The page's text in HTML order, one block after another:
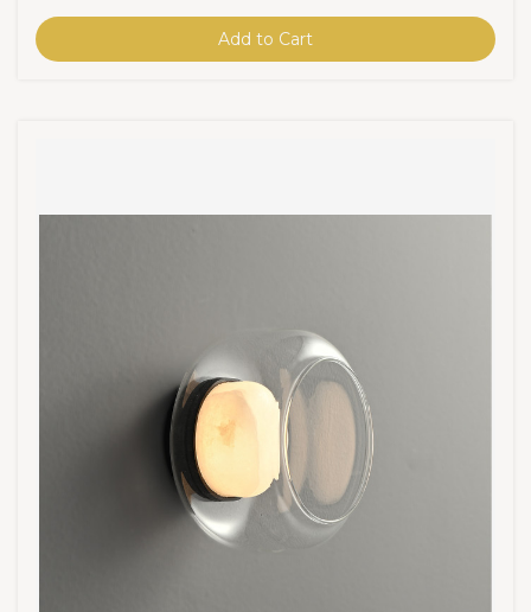
Add to Cart